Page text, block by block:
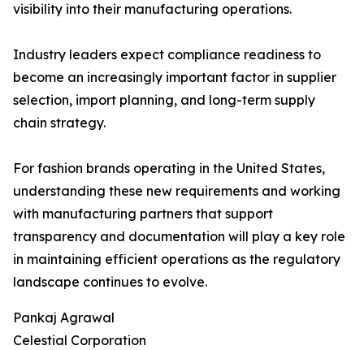
visibility into their manufacturing operations.
Industry leaders expect compliance readiness to
become an increasingly important factor in supplier
selection, import planning, and long-term supply
chain strategy.
For fashion brands operating in the United States,
understanding these new requirements and working
with manufacturing partners that support
transparency and documentation will play a key role
in maintaining efficient operations as the regulatory
landscape continues to evolve.
Pankaj Agrawal
Celestial Corporation